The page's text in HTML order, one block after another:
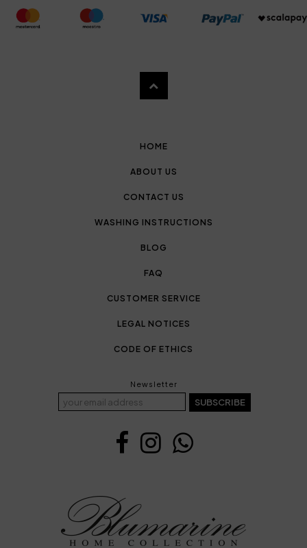
HOME
ABOUT US
CONTACT US
WASHING INSTRUCTIONS
BLOG
FAQ
CUSTOMER SERVICE
LEGAL NOTICES
CODE OF ETHICS
Newsletter
SUBSCRIBE